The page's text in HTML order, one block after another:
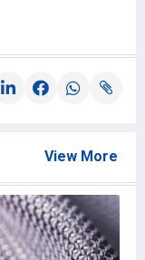
View More